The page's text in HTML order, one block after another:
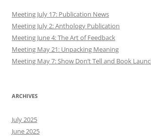
Meeting July 17: Publication News
Meeting July 2: Anthology Publication
Meeting June 4: The Art of Feedback
Meeting May 21: Unpacking Meaning
Meeting May 7: Show Don’t Tell and Book
ARCHIVES
July 2025
June 2025